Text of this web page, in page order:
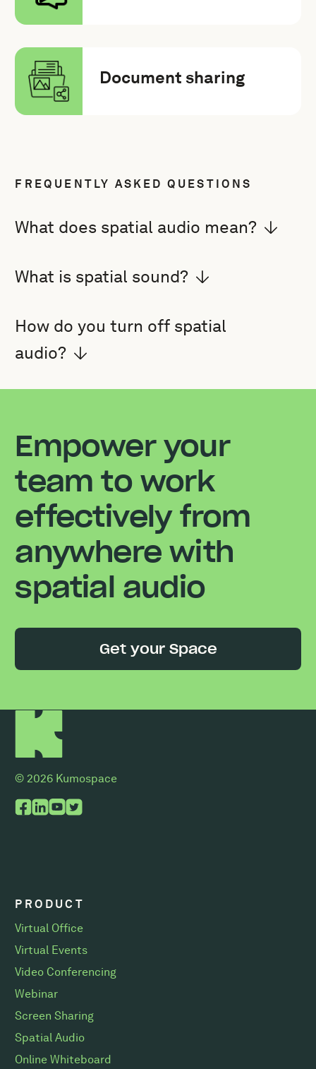
Document sharing
FREQUENTLY ASKED QUESTIONS
What does spatial audio mean?
What is spatial sound?
How do you turn off spatial
audio?
Empower your
team to work
effectively from
anywhere with
spatial audio
Get your Space
© 2026 Kumospace
PRODUCT
Virtual Office
Virtual Events
Video Conferencing
Webinar
Screen Sharing
Spatial Audio
Online Whiteboard